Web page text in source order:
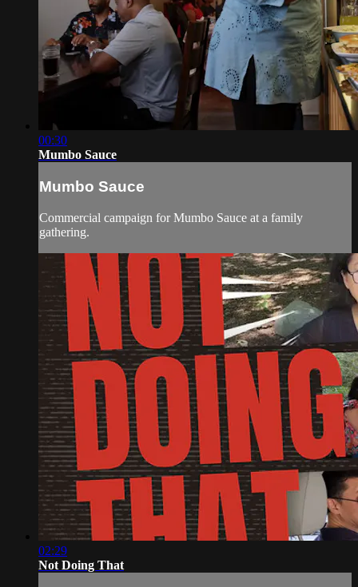
00:30
Mumbo Sauce
Mumbo Sauce
Commercial campaign for Mumbo Sauce at a family
gathering.
02:29
Not Doing That